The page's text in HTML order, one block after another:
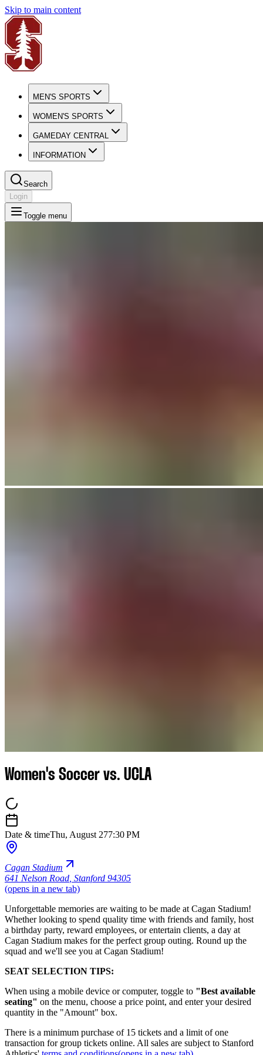
Skip to main content
MEN'S SPORTS
WOMEN'S SPORTS
GAMEDAY CENTRAL
INFORMATION
Search
Login
Toggle menu
Women's Soccer vs. UCLA
Date & timeThu, August 277:30 PM
Cagan Stadium
641 Nelson Road Stanford 94305
(opens in a new tab)
Unforgettable memories are waiting to be made at Cagan Stadium!
Whether looking to spend quality time with friends and family, host
a birthday party, reward employees, or entertain clients, a day at
Cagan Stadium makes for the perfect group outing. Round up the
squad and we'll see you at Cagan Stadium!
SEAT SELECTION TIPS:
When using a mobile device or computer, toggle to "Best available
seating" on the menu, choose a price point, and enter your desired
quantity in the "Amount" box.
There is a minimum purchase of 15 tickets and a limit of one
transaction for group tickets online. All sales are subject to Stanford